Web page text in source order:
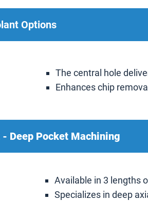
Options
The central hole
Enhances chip
- Deep Pocket Machining
Available in 3 lengths
Specializes in deep